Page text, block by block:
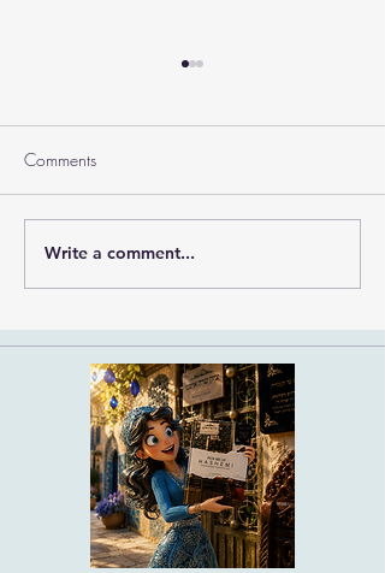
Part 3 Rebbe Zvilner Prayer
Trek
Comments
Write a comment...